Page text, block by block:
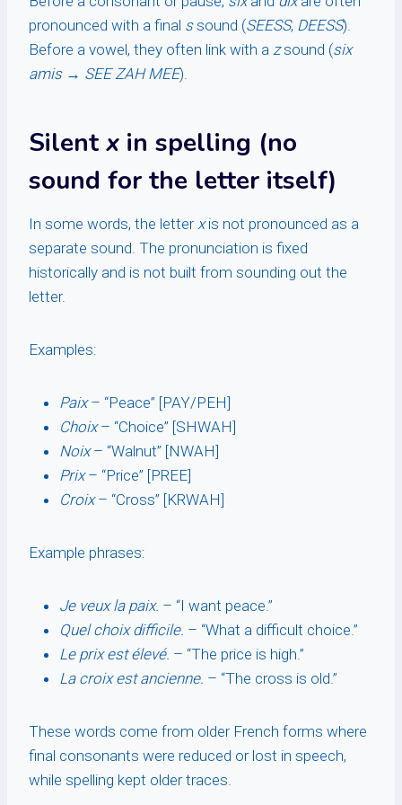
pronounced with a final ssound (SEESS, DEESS).
Before a vowel, they often link with a zsound (six
amis→ SEE ZAH MEE).
Silent x in spelling (no
sound for the letter itself)
In some words, the letterxis not pronounced as a
separate sound. The pronunciation is fixed
historically and is not built from sounding out the
letter.
Examples:
Paix– “Peace” [PAY/PEH]
Choix– “Choice” [SHWAH]
Noix– “Walnut” [NWAH]
Prix– “Price” [PREE]
Croix– “Cross” [KRWAH]
Example phrases:
Je veux la paix. – “I want peace.”
Quel choix difficile. – “What a difficult choice.”
Le prix est élevé. – “The price is high.”
La croix est ancienne. – “The cross is old.”
These words come from older French forms where
final consonants were reduced or lost in speech,
while spelling kept older traces.